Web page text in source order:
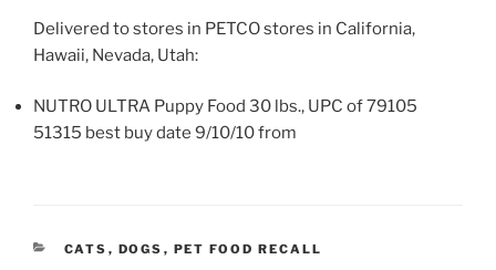
Delivered to stores in PETCO stores in California,
Hawaii, Nevada, Utah:
NUTRO ULTRA Puppy Food 30 lbs., UPC of 79105
51315 best buy date 9/10/10 from
CATEGORIES
CATS , DOGS , PET FOOD RECALL